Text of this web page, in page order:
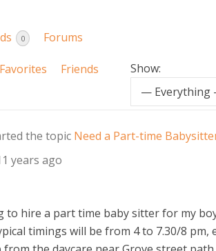
0 Forums
Favorites Friends Show:
the topic Need a Part-time
years ago
to hire a part time baby sitter for my
timings will be from 4 to 7.30/8 pm,